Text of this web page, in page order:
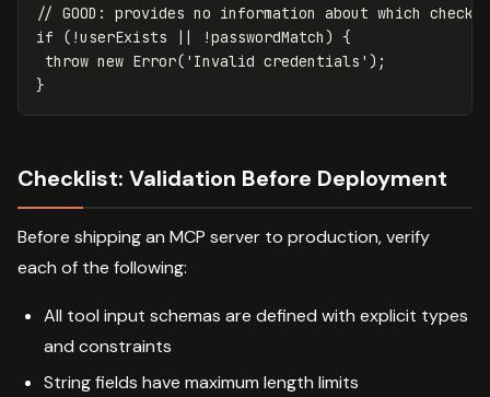
// GOOD: provides no information about which check
if
( !userExists || !passwordMatch) {
throw new Error( ' Invalid credentials ' );
}
Checklist: Validation Before Deployment
Before shipping an MCP server to production, verify
each of the following:
All tool input schemas are defined with explicit types
and constraints
String fields have maximum length limits